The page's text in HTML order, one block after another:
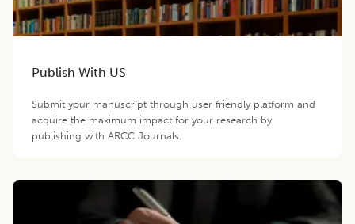
Publish With US
Submit your manuscript through user friendly platform and
acquire the maximum impact for your research by
publishing with ARCC Journals.